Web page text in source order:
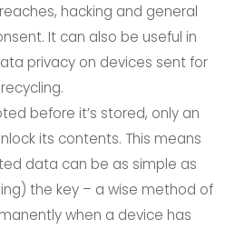
hacking and general
It can also be useful in
privacy on devices sent for
recycling.
before it’s stored, only an
its contents. This means
data can be as simple as
the key – a wise method of
when a device has